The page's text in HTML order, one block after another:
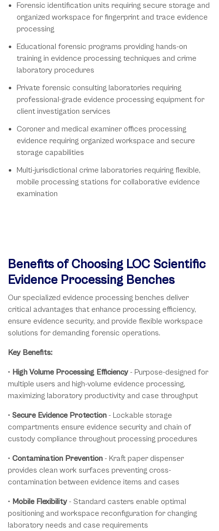
Forensic identification units requiring secure storage and
organized workspace for fingerprint and trace evidence
processing
Educational forensic programs providing hands-on
training in evidence processing techniques and crime
laboratory procedures
Private forensic consulting laboratories requiring
professional-grade evidence processing equipment for
client investigation services
Coroner and medical examiner offices processing
evidence requiring organized workspace and secure
storage capabilities
Multi-jurisdictional crime laboratories requiring flexible,
mobile processing stations for collaborative evidence
examination
Benefits of Choosing LOC Scientific
Evidence Processing Benches
Our specialized evidence processing benches deliver
critical advantages that enhance processing efficiency,
ensure evidence security, and provide flexible workspace
solutions for demanding forensic operations.
Key Benefits:
• High Volume Processing Efficiency- Purpose-designed for
multiple users and high-volume evidence processing,
maximizing laboratory productivity and case throughput
• Secure Evidence Protection - Lockable storage
compartments ensure evidence security and chain of
custody compliance throughout processing procedures
• Contamination Prevention - Kraft paper dispenser
provides clean work surfaces preventing cross-
contamination between evidence items and cases
• Mobile Flexibility- Standard casters enable optimal
positioning and workspace reconfiguration for changing
laboratory needs and case requirements